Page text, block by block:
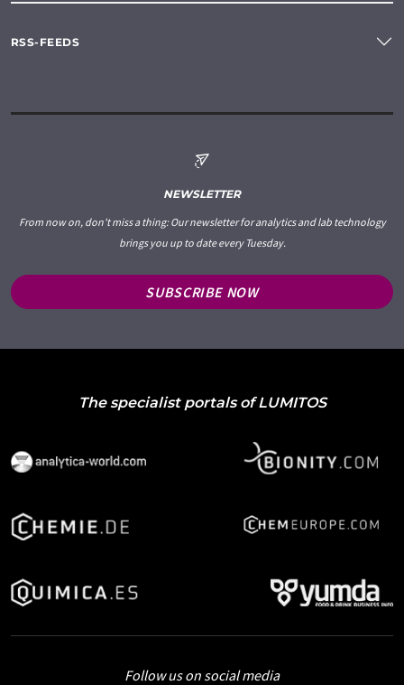
RSS-FEEDS
NEWSLETTER
From now on, don't miss a thing: Our newsletter for analytics and lab technology
brings you up to date every Tuesday.
SUBSCRIBE NOW
The specialist portals of LUMITOS
Follow us on social media